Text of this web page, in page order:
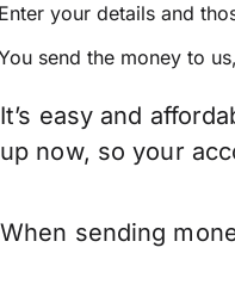
your details and
send the money to
It’s easy and
up now, so your
When sending